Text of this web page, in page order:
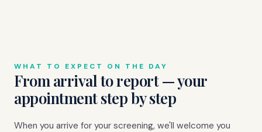
WHAT TO EXPECT ON THE DAY
From arrival to report — your
appointment step by step
When you arrive for your screening, we'll welcome you